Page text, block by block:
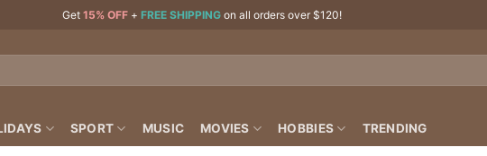
Get 15% OFF + FREE SHIPPING on all orders over $120!
SPORT MUSIC MOVIES HOBBIES TRENDING